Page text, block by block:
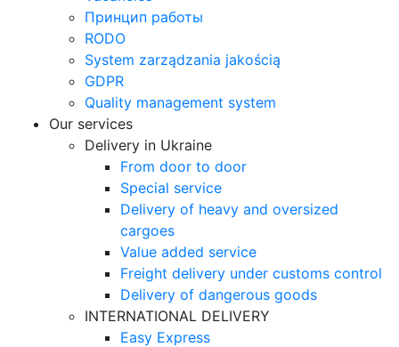
Принцип работы
RODO
System zarządzania jakością
GDPR
Quality management system
Our services
Delivery in Ukraine
From door to door
Special service
Delivery of heavy and oversized
cargoes
Value added service
Freight delivery under customs control
Delivery of dangerous goods
INTERNATIONAL DELIVERY
Easy Express